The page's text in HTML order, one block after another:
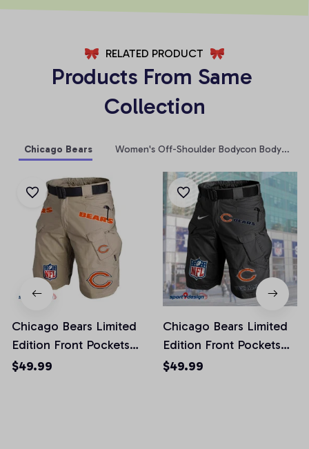
RELATED PRODUCT
Products From Same
Collection
Chicago Bears Women's Off-Shoulder Bodycon Bodysuit
Chicago Bears Limited
Edition Front Pockets
Men Shorts (Belt Not
$49.99
Chicago Bears Limited
Edition Front Pockets
Men Shorts (Belt Not
$49.99